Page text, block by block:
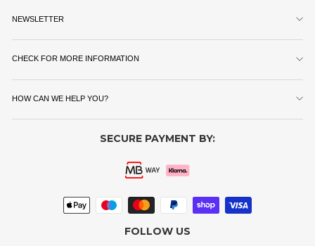
NEWSLETTER
CHECK FOR MORE INFORMATION
HOW CAN WE HELP YOU?
SECURE PAYMENT BY:
FOLLOW US